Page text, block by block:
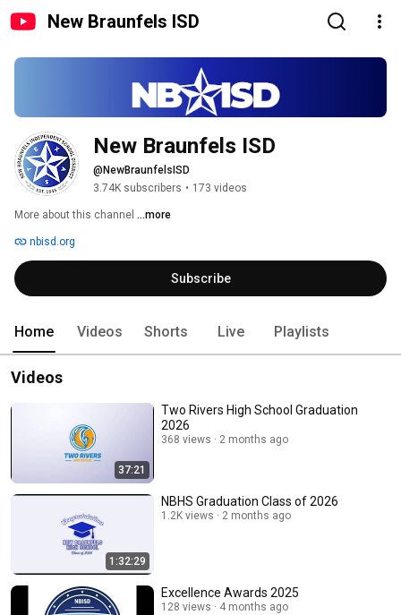
New Braunfels ISD
New Braunfels ISD
@NewBraunfelsISD
3.74K subscribers • 173 videos
More about this channel ...more
nbisd.org
Subscribe
Home Videos Shorts Live Playlists
Videos
37:21
Two Rivers High School Graduation
2026
368 views 2 months ago
1:32:29
NBHS Graduation Class of 2026
1.2K views 2 months ago
Excellence Awards 2025
128 views 4 months ago